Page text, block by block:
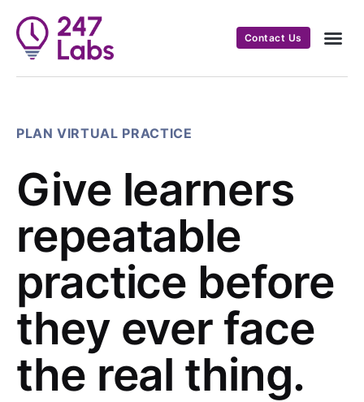
Contact Us
PLAN VIRTUAL PRACTICE
Give learners
repeatable
practice before
they ever face
the real thing.